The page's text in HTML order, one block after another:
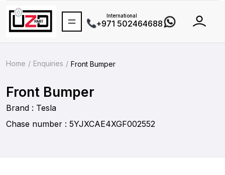
International
+971 502464688
Home Enquiries Front Bumper
Front Bumper
Brand : Tesla
Chase number : 5YJXCAE4XGF002552